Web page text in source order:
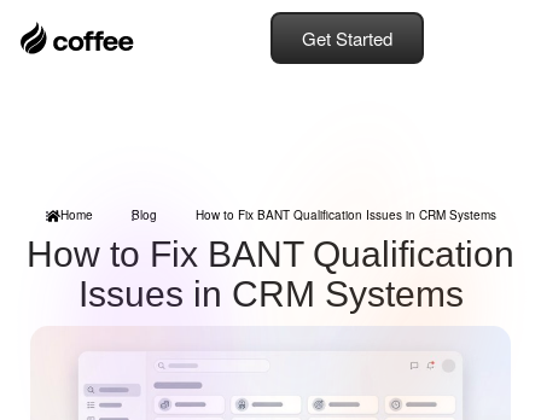
Get Started
Home Blog How to Fix BANT Qualification Issues in CRM Systems
How to Fix BANT Qualification
Issues in CRM Systems